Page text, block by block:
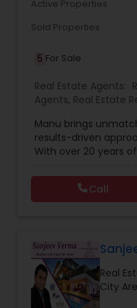
Active Properties
Sold Properties
5 For Sale
Real Estate Agents:
Agents, Real Estate
Manu brings
results-driven
With over 20 years
local real estate
competitive home
right buyer in San
in the U.S. by Wall
Manu is one of the
earn this
million agents
personality and
Call
Real
City